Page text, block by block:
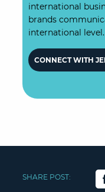
international
brands
international level.
CONNECT WITH
SHARE POST: